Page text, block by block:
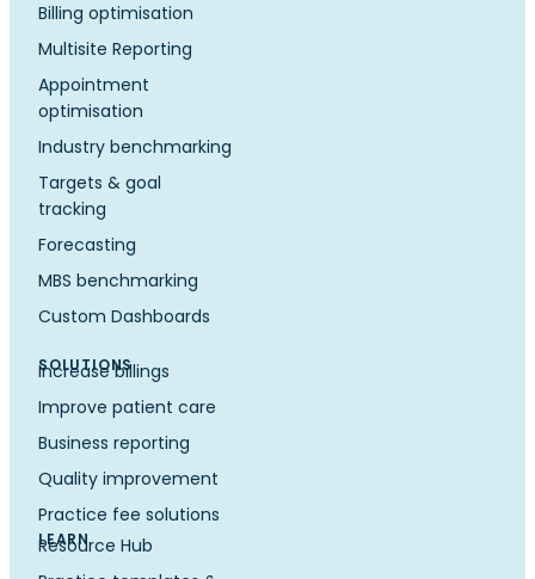
Billing optimisation
Multisite Reporting
Appointment
optimisation
Industry benchmarking
Targets & goal
tracking
Forecasting
MBS benchmarking
Custom Dashboards
SOLUTIONS
Increase billings
Improve patient care
Business reporting
Quality improvement
Practice fee solutions
LEARN
Resource Hub